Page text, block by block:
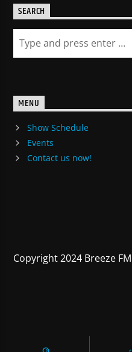
SEARCH
MENU
Show Schedule
Events
Contact us now!
Copyright 2024 Breeze